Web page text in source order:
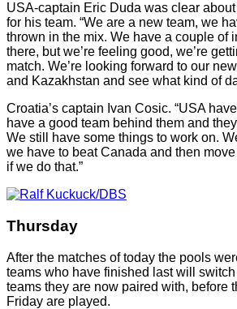
USA-captain Eric Duda was clear about
for his team. “We are a new team, we
thrown in the mix. We have a couple of
there, but we’re feeling good, we’re
match. We’re looking forward to our
and Kazakhstan and see what kind of
Croatia’s captain Ivan Cosic. “USA
have a good team behind them and
We still have some things to work on.
we have to beat Canada and then
if we do that.”
Thursday
After the matches of today the pools
teams who have finished last will
teams they are now paired with, before
Friday are played.